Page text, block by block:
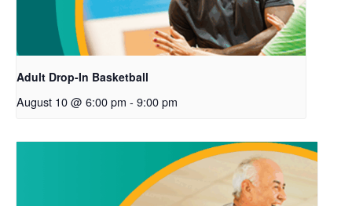
Adult Drop-In Basketball
August 10 @ 6:00 pm - 9:00 pm